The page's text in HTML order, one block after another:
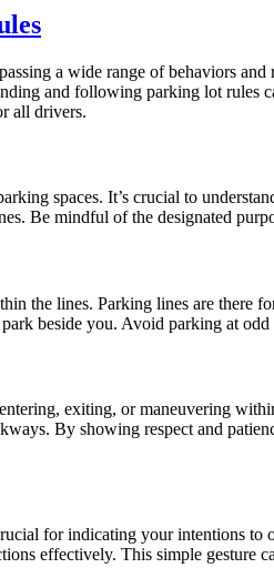
a wide range of behaviors
and following parking lot
all drivers.
spaces. It’s crucial to
Be mindful of the designated
the lines. Parking lines are
beside you. Avoid parking at
exiting, or maneuvering
By showing respect and
for indicating your intentions
effectively. This simple